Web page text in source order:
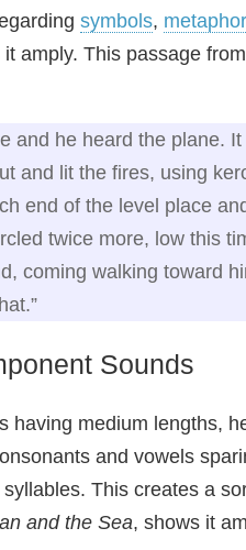
symbols,
it amply. This passage
and he heard the plane.
and lit the fires, using
end of the level place
twice more, low this
coming walking toward
Sounds
having medium lengths,
and vowels
This creates a
and the Sea, shows it